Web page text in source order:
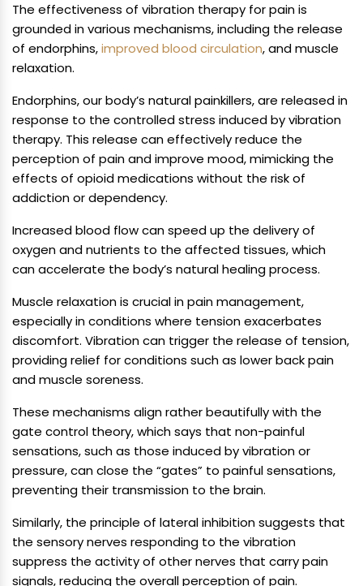
The effectiveness of vibration therapy for pain is
grounded in various mechanisms, including the release
of endorphins,improved blood circulation, and muscle
relaxation.
Endorphins, our body’s natural painkillers, are released in
response to the controlled stress induced by vibration
therapy. This release can effectively reduce the
perception of pain and improve mood, mimicking the
effects of opioid medications without the risk of
addiction or dependency.
Increased blood flow can speed up the delivery of
oxygen and nutrients to the affected tissues, which
can accelerate the body’s natural healing process.
Muscle relaxation is crucial in pain management,
especially in conditions where tension exacerbates
discomfort. Vibration can trigger the release of tension,
providing relief for conditions such as lower back pain
and muscle soreness.
These mechanisms align rather beautifully with the
gate control theory, which says that non-painful
sensations, such as those induced by vibration or
pressure, can close the “gates” to painful sensations,
preventing their transmission to the brain.
Similarly, the principle of lateral inhibition suggests that
the sensory nerves responding to the vibration
suppress the activity of other nerves that carry pain
signals, reducing the overall perception of pain.